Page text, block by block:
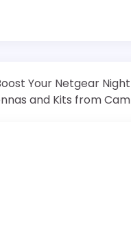
Your Netgear
and Kits from